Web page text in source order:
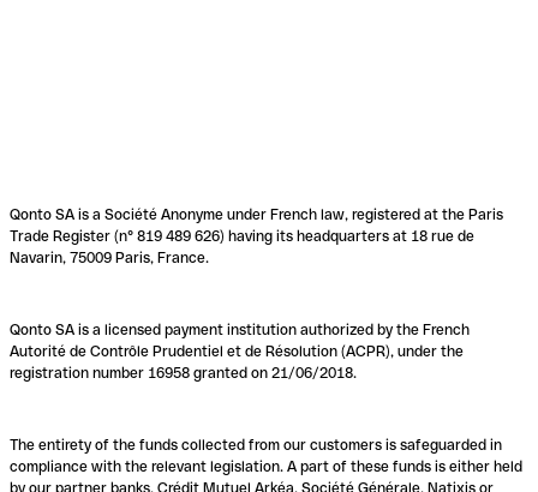
Qonto SA is a Société Anonyme under French law, registered at the Paris
Trade Register (n° 819 489 626) having its headquarters at 18 rue de
Navarin, 75009 Paris, France.
Qonto SA is a licensed payment institution authorized by the French
Autorité de Contrôle Prudentiel et de Résolution (ACPR), under the
registration number 16958 granted on 21/06/2018.
The entirety of the funds collected from our customers is safeguarded in
compliance with the relevant legislation. A part of these funds is either held
by our partner banks, Crédit Mutuel Arkéa, Société Générale, Natixis or